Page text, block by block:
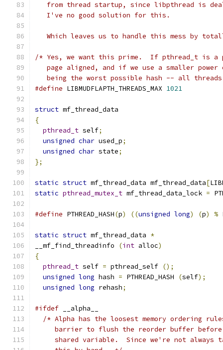
from thread startup, since libpthread is
   I've no good solution for this.
Which leaves us to handle this mess by
/* Yes, we want this prime.  If pthread_t is a
page aligned, and if we use a smaller power
being the worst possible hash -- all
#define LIBMUDFLAPTH_THREADS_MAX 1021
struct mf_thread_data
{
pthread_t self;
unsigned char used_p;
unsigned char state;
};
static struct mf_thread_data mf_thread_data[
static pthread_mutex_t mf_thread_data_lock =
#define PTHREAD_HASH(p) ((unsigned long) (p) %
static struct mf_thread_data *
__mf_find_threadinfo
(int alloc)
{
pthread_t self = pthread_self ();
unsigned long hash = PTHREAD_HASH (self);
unsigned long rehash;
#ifdef __alpha__
/* Alpha has the loosest memory ordering
barrier to flush the reorder buffer
shared variable.  Since we're not always